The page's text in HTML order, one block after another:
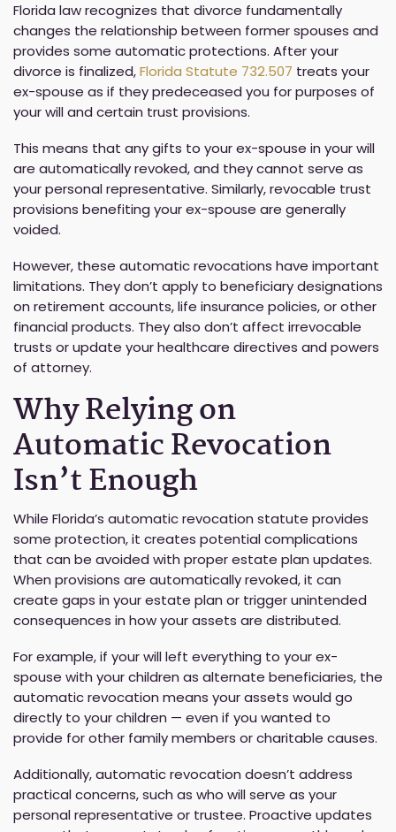
Florida law recognizes that divorce fundamentally
changes the relationship between former spouses and
provides some automatic protections. After your
divorce is finalized,Florida Statute 732.507 treats your
ex-spouse as if they predeceased you for purposes of
your will and certain trust provisions.
This means that any gifts to your ex-spouse in your will
are automatically revoked, and they cannot serve as
your personal representative. Similarly, revocable trust
provisions benefiting your ex-spouse are generally
voided.
However, these automatic revocations have important
limitations. They don’t apply to beneficiary designations
on retirement accounts, life insurance policies, or other
financial products. They also don’t affect irrevocable
trusts or update your healthcare directives and powers
of attorney.
Why Relying on
Automatic Revocation
Isn’t Enough
While Florida’s automatic revocation statute provides
some protection, it creates potential complications
that can be avoided with proper estate plan updates.
When provisions are automatically revoked, it can
create gaps in your estate plan or trigger unintended
consequences in how your assets are distributed.
For example, if your will left everything to your ex-
spouse with your children as alternate beneficiaries, the
automatic revocation means your assets would go
directly to your children — even if you wanted to
provide for other family members or charitable causes.
Additionally, automatic revocation doesn’t address
practical concerns, such as who will serve as your
personal representative or trustee. Proactive updates